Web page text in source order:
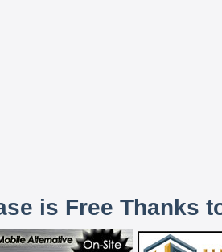
is Free Thanks